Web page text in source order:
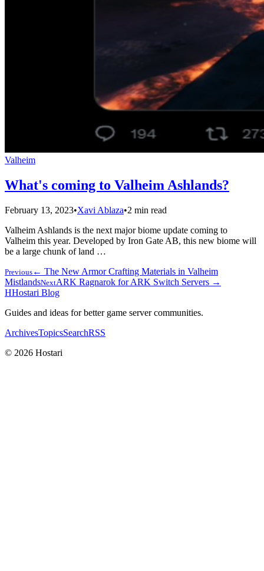
Valheim
What's coming to Valheim Ashlands?
February 13, 2023•Xavi Ablaza•2 min read
Valheim Ashlands is the next major biome update coming to
Valheim this year. Developed by Iron Gate AB, this new biome will
be a large chunk of land …
Previous ← The New Armor Crafting Materials in Valheim
MistlandsNextARK Ragnarok for ARK Switch Servers →
HHostari Blog
Guides and ideas for better game server communities.
ArchivesTopicsSearchRSS
© 2026 Hostari